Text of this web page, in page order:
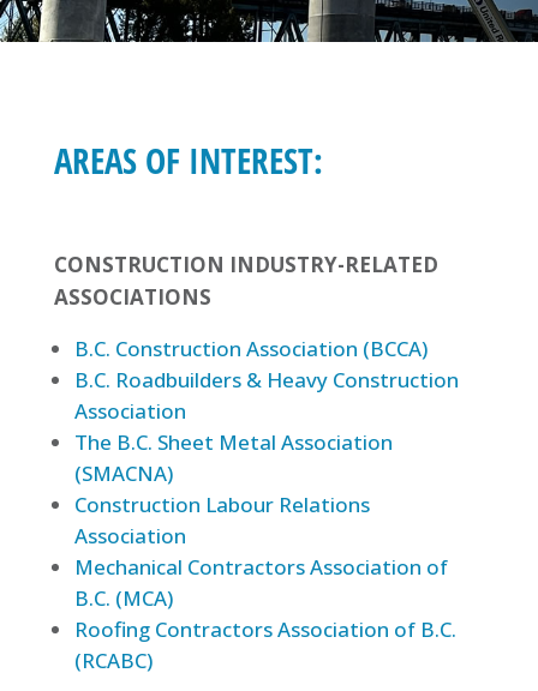
AREAS OF INTEREST:
CONSTRUCTION INDUSTRY-RELATED
ASSOCIATIONS
B.C. Construction Association (BCCA)
B.C. Roadbuilders & Heavy Construction
Association
The B.C. Sheet Metal Association
(SMACNA)
Construction Labour Relations
Association
Mechanical Contractors Association of
B.C. (MCA)
Roofing Contractors Association of B.C.
(RCABC)